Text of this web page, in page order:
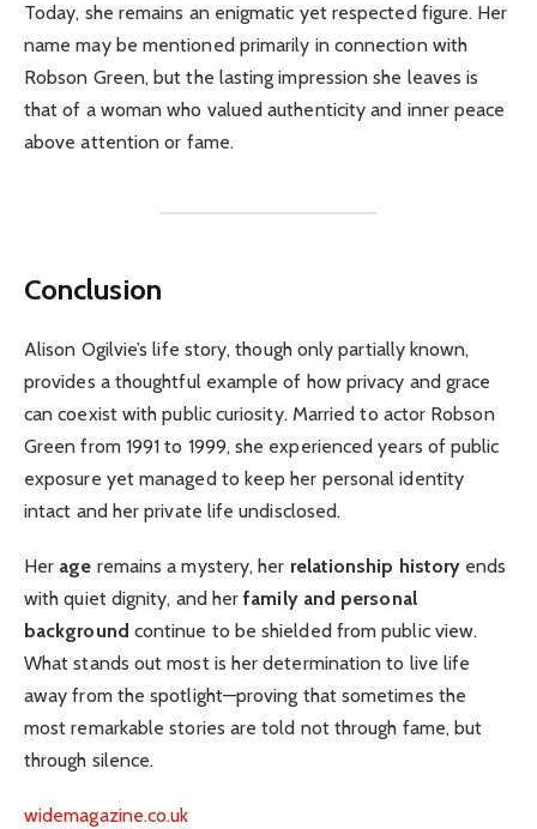
Today, she remains an enigmatic yet respected figure. Her
name may be mentioned primarily in connection with
Robson Green, but the lasting impression she leaves is
that of a woman who valued authenticity and inner peace
above attention or fame.
Conclusion
Alison Ogilvie’s life story, though only partially known,
provides a thoughtful example of how privacy and grace
can coexist with public curiosity. Married to actor Robson
Green from 1991 to 1999, she experienced years of public
exposure yet managed to keep her personal identity
intact and her private life undisclosed.
Her age remains a mystery, her relationship history ends
with quiet dignity, and herfamily and personal
background continue to be shielded from public view.
What stands out most is her determination to live life
away from the spotlight—proving that sometimes the
most remarkable stories are told not through fame, but
through silence.
widemagazine.co.uk